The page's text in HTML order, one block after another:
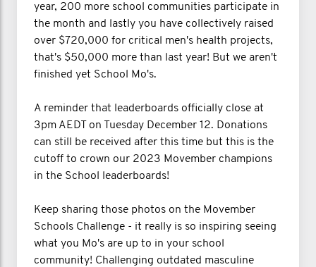
year, 200 more school communities participate in
the month and lastly you have collectively raised
over $720,000 for critical men's health projects,
that's $50,000 more than last year! But we aren't
finished yet School Mo's.
A reminder that leaderboards officially close at
3pm AEDT on Tuesday December 12. Donations
can still be received after this time but this is the
cutoff to crown our 2023 Movember champions
in the School leaderboards!
Keep sharing those photos on the Movember
Schools Challenge - it really is so inspiring seeing
what you Mo's are up to in your school
community! Challenging outdated masculine